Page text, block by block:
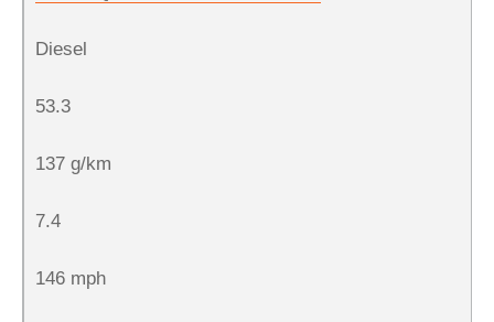
Diesel
53.3
137 g/km
7.4
146 mph